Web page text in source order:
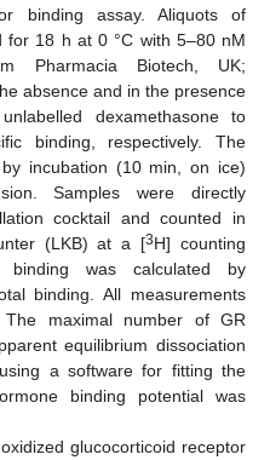
binding assay. Aliquots of
for 18 h at 0 °C with 5–80 nM
Pharmacia Biotech, UK;
absence and in the presence
dexamethasone to
binding, respectively. The
incubation (10 min, on ice)
Samples were directly
cocktail and counted in
(LKB) at a [3H] counting
binding was calculated by
binding. All measurements
maximal number of GR
equilibrium dissociation
a software for fitting the
binding potential was
glucocorticoid receptor